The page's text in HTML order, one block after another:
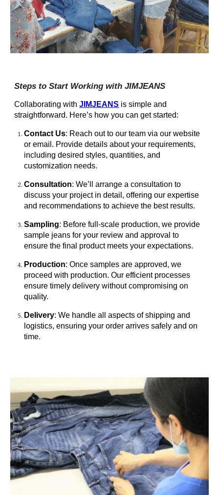
Steps to Start Working with JIMJEANS
Collaborating withJIMJEANS is simple and
straightforward. Here’s how you can get started:
Contact Us: Reach out to our team via our website
or email. Provide details about your requirements,
including desired styles, quantities, and
customization needs.
Consultation: We’ll arrange a consultation to
discuss your project in detail, offering our expertise
and recommendations to achieve the best results.
Sampling: Before full-scale production, we provide
sample jeans for your review and approval to
ensure the final product meets your expectations.
Production: Once samples are approved, we
proceed with production. Our efficient processes
ensure timely delivery without compromising on
quality.
Delivery: We handle all aspects of shipping and
logistics, ensuring your order arrives safely and on
time.